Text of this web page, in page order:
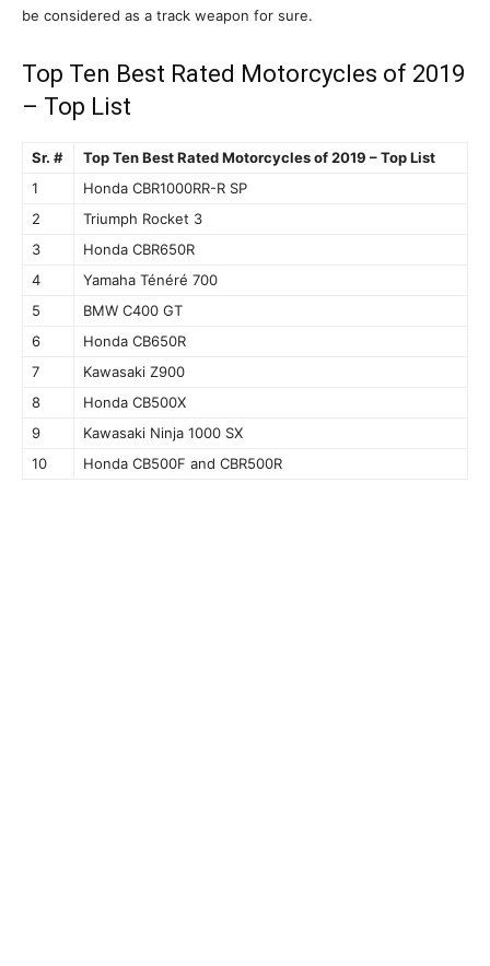
be considered as a track weapon for sure.
Top Ten Best Rated Motorcycles of 2019
– Top List
Sr. #
Top Ten Best Rated Motorcycles of 2019 – Top List
1
Honda CBR1000RR-R SP
2
Triumph Rocket 3
3
Honda CBR650R
4
Yamaha Ténéré 700
5
BMW C400 GT
6
Honda CB650R
7
Kawasaki Z900
8
Honda CB500X
9
Kawasaki Ninja 1000 SX
10
Honda CB500F and CBR500R